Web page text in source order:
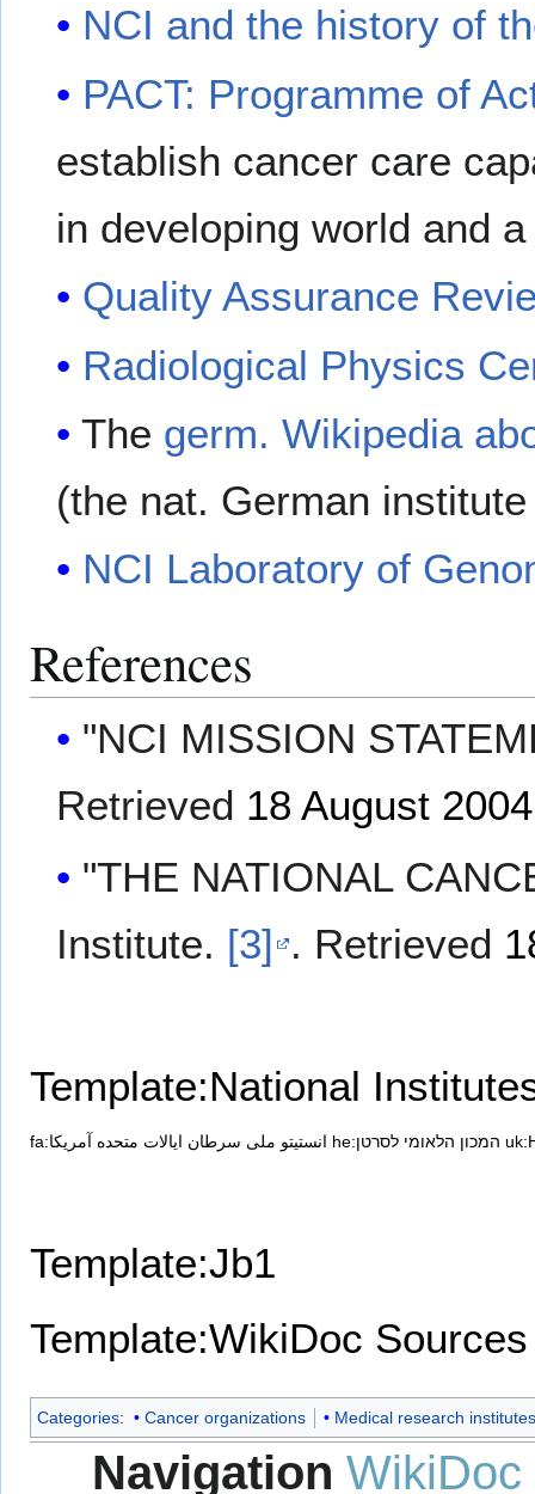
NCI and the history of
PACT: Programme of
establish cancer care
in developing world and
Quality Assurance
Radiological Physics
The germ. Wikipedia
(the nat. German
NCI Laboratory of
References
"NCI MISSION
Retrieved 18 August 2004
"THE NATIONAL
Institute. [3] . Retrieved
Template:National
fa:انستیتو ملی سرطان ایالات متحده آمریکا he:המכון הלאומי לסרטן
Template:Jb1
Template:WikiDoc Sources
Categories: Cancer organizations Medical research institutes
Navigation WikiDoc